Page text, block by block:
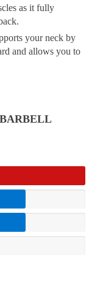
as it fully
your neck by
and allows you to